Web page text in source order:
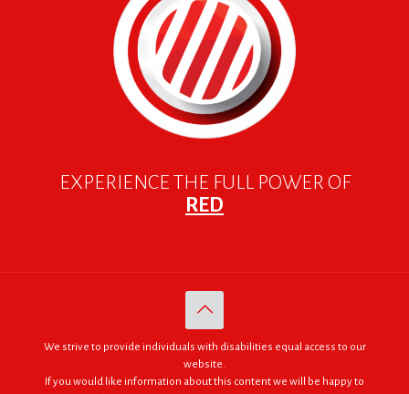
EXPERIENCE THE FULL POWER OF
RED
We strive to provide individuals with disabilities equal access to our
website.
If you would like information about this content we will be happy to